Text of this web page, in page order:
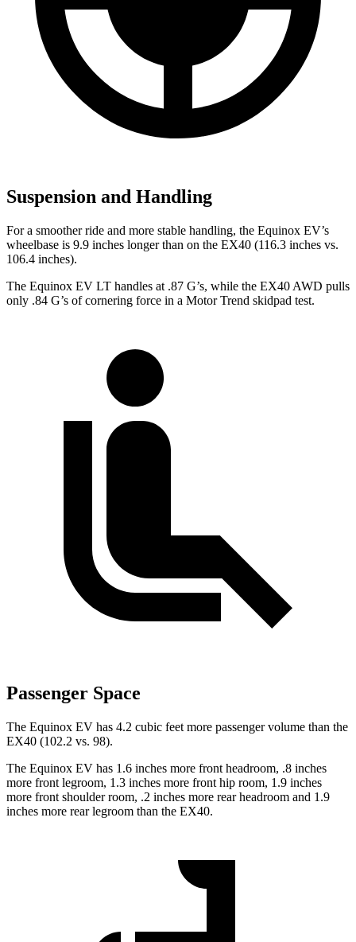
Suspension and Handling
For a smoother ride and more stable handling, the Equinox EV’s
wheelbase is 9.9 inches longer than on the EX40 (116.3 inches vs.
106.4 inches).
The Equinox EV LT handles at .87 G’s, while the EX40 AWD pulls
only .84 G’s of cornering force in a Motor Trend skidpad test.
Passenger Space
The Equinox EV has 4.2 cubic feet more passenger volume than the
EX40 (102.2 vs. 98).
The Equinox EV has 1.6 inches more front headroom, .8 inches
more front legroom, 1.3 inches more front hip room, 1.9 inches
more front shoulder room, .2 inches more rear headroom and 1.9
inches more rear legroom than the EX40.